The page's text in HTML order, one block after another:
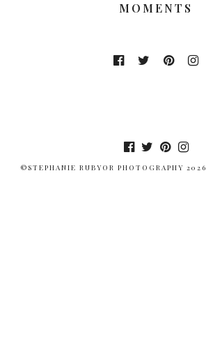
MOMENTS
©STEPHANIE RUBYOR PHOTOGRAPHY 2026